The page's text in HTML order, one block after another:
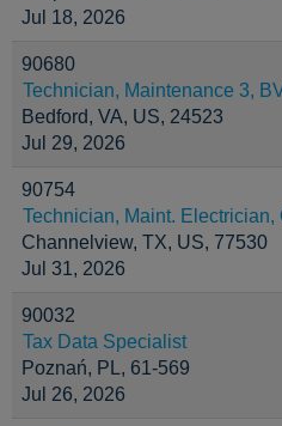
Jul 18, 2026
90680
Technician, Maintenance 3,
Bedford, VA, US, 24523
Jul 29, 2026
90754
Technician, Maint. Electrician,
Channelview, TX, US, 77530
Jul 31, 2026
90032
Tax Data Specialist
Poznań, PL, 61-569
Jul 26, 2026